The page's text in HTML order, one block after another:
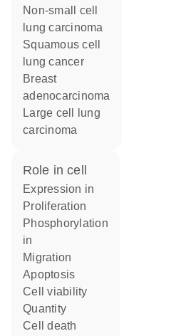
non-small cell
lung carcinoma
squamous cell
lung cancer
breast
adenocarcinoma
large cell lung
carcinoma
role in cell
expression in
proliferation
phosphorylation
in
migration
apoptosis
cell viability
quantity
cell death